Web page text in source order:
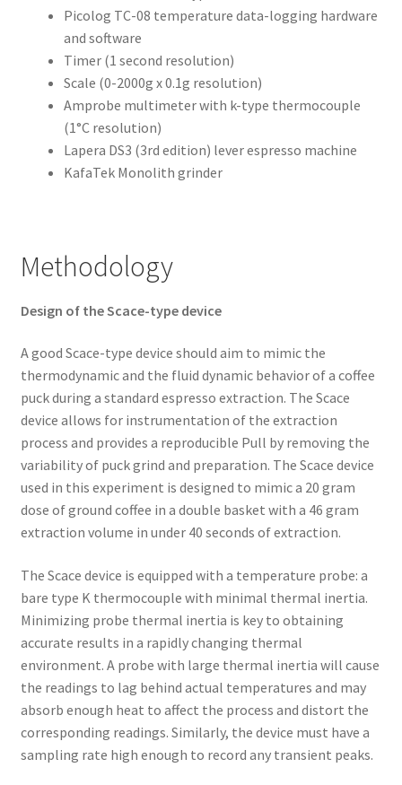
Picolog TC-08 temperature data-logging hardware
and software
Timer (1 second resolution)
Scale (0-2000g x 0.1g resolution)
Amprobe multimeter with k-type thermocouple
(1°C resolution)
Lapera DS3 (3rd edition) lever espresso machine
KafaTek Monolith grinder
Methodology
Design of the Scace-type device
A good Scace-type device should aim to mimic the
thermodynamic and the fluid dynamic behavior of a coffee
puck during a standard espresso extraction. The Scace
device allows for instrumentation of the extraction
process and provides a reproducible Pull by removing the
variability of puck grind and preparation. The Scace device
used in this experiment is designed to mimic a 20 gram
dose of ground coffee in a double basket with a 46 gram
extraction volume in under 40 seconds of extraction.
The Scace device is equipped with a temperature probe: a
bare type K thermocouple with minimal thermal inertia.
Minimizing probe thermal inertia is key to obtaining
accurate results in a rapidly changing thermal
environment. A probe with large thermal inertia will cause
the readings to lag behind actual temperatures and may
absorb enough heat to affect the process and distort the
corresponding readings. Similarly, the device must have a
sampling rate high enough to record any transient peaks.